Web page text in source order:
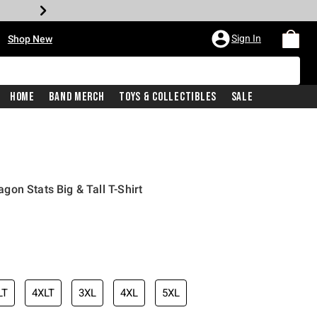
Shop New Sign In
Home Band Merch Toys & Collectibles Sale
Stats Big & Tall T-Shirt
price is
4XLT 3XL 4XL 5XL